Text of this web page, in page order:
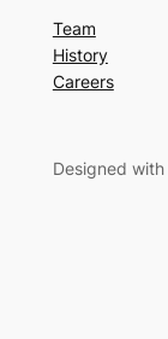
Team
History
Careers
Designed with